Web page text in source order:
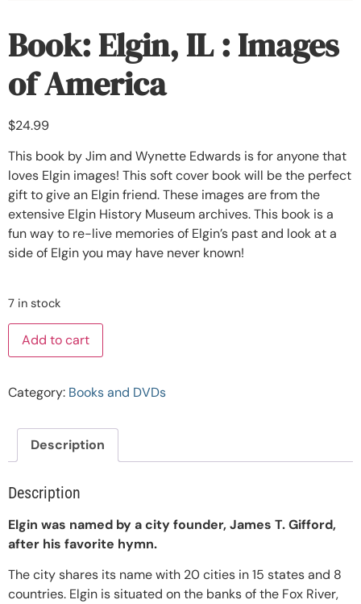
Book: Elgin, IL : Images
of America
$24.99
This book by Jim and Wynette Edwards is for anyone that
loves Elgin images! This soft cover book will be the perfect
gift to give an Elgin friend. These images are from the
extensive Elgin History Museum archives. This book is a
fun way to re-live memories of Elgin’s past and look at a
side of Elgin you may have never known!
7 in stock
Add to cart
Category: Books and DVDs
Description
Description
Elgin was named by a city founder, James T. Gifford,
after his favorite hymn.
The city shares its name with 20 cities in 15 states and 8
countries. Elgin is situated on the banks of the Fox River,